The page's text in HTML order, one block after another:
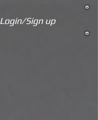
Login/Sign up